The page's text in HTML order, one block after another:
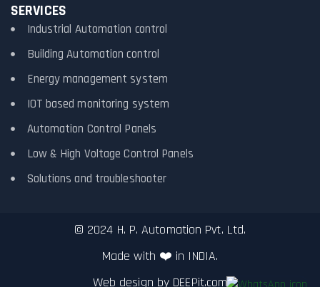
SERVICES
Industrial Automation control
Building Automation control
Energy management system
IOT based monitoring system
Automation Control Panels
Low & High Voltage Control Panels
Solutions and troubleshooter
© 2024 H. P. Automation Pvt. Ltd.
Made with ❤️ in INDIA.
Web design by DEEPit.com